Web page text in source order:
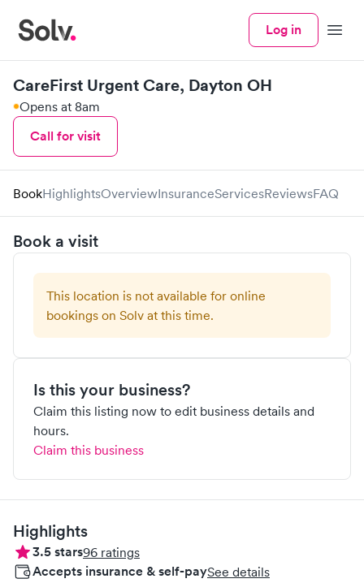
Log in Menu
CareFirst Urgent Care, Dayton OH
Opens at 8am
Call for visit
BookHighlightsOverviewInsuranceServicesReviewsFAQ
Book a visit
This location is not available for online
bookings on Solv at this time.
Is this your business?
Claim this listing now to edit business details and
hours.
Claim this business
Highlights
3.5stars96 ratings
Accepts insurance & self-paySee details